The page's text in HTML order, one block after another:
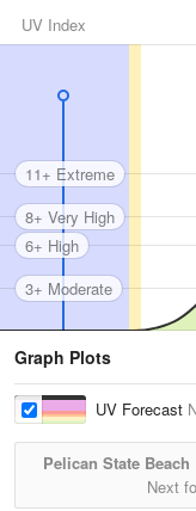
UV Index
3+ Moderate
6+ High
8+ Very High
11+ Extreme
Graph Plots
UV Forecast
Pelican State Beach
Next